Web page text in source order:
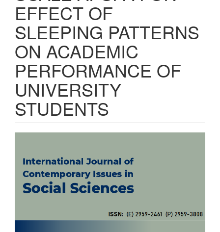
EFFECT OF
SLEEPING PATTERNS
ON ACADEMIC
PERFORMANCE OF
UNIVERSITY
STUDENTS
Sidebar